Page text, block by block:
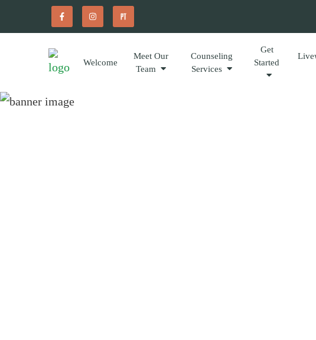
Welcome
Meet Our
Team
Counseling
Services
Get
Started